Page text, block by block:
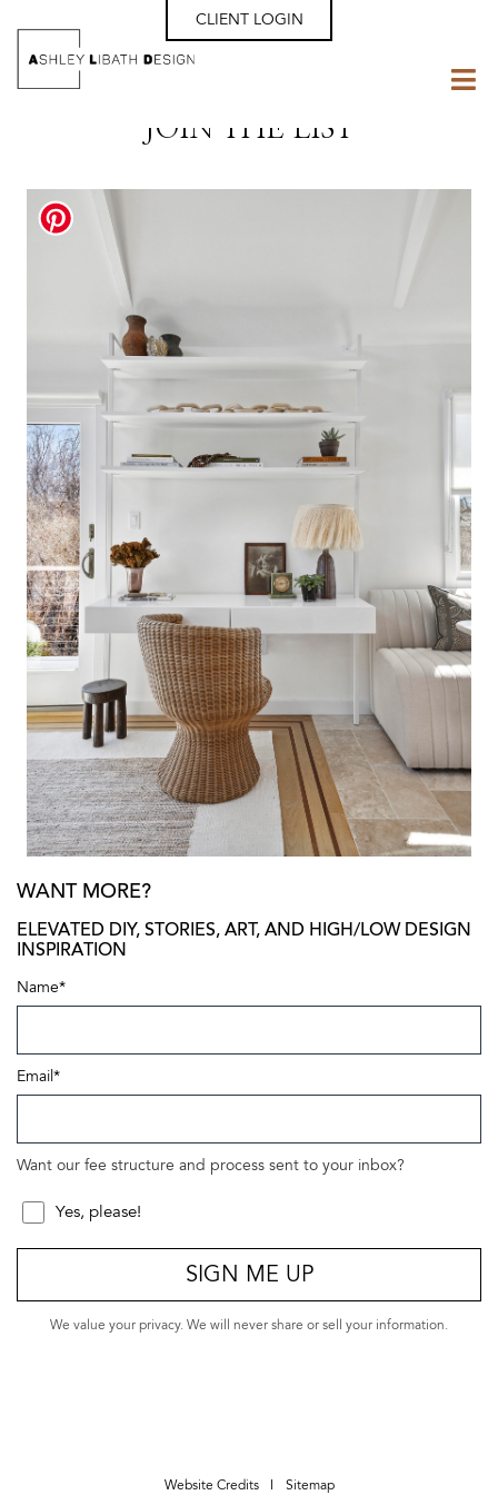
CLIENT LOGIN
JOIN THE LIST
WANT MORE?
ELEVATED DIY, STORIES, ART, AND HIGH/LOW DESIGN
INSPIRATION
Name*
Email*
Want our fee structure and process sent to your inbox?
Yes, please!
SIGN ME UP
We value your privacy. We will never share or sell your information.
Website Credits Sitemap